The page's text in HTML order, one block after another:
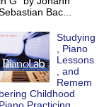
Bac...
Studying
, Piano
Lessons
, and
Remem
bering Childhood
Piano Practicing